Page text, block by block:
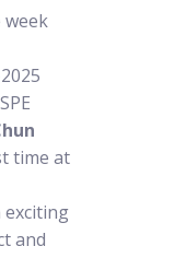
week
time at
exciting
and